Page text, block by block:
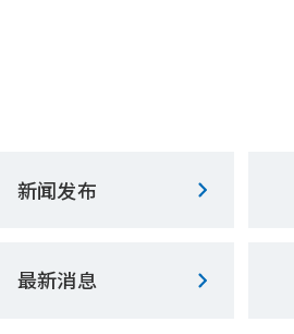
新闻发布
最新消息